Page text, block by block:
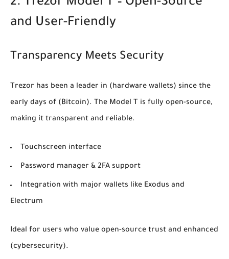
2. Trezor Model T – Open-Source
and User-Friendly
Transparency Meets Security
Trezor has been a leader in (hardware wallets) since the
early days of (Bitcoin). The Model T is fully open-source,
making it transparent and reliable.
Touchscreen interface
Password manager & 2FA support
Integration with major wallets like Exodus and
Electrum
Ideal for users who value open-source trust and enhanced
(cybersecurity).